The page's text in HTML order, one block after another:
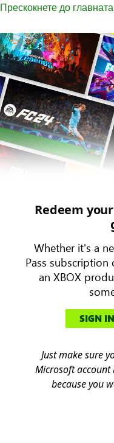
Прескокнете до
Redeem
Whether it's a
Pass
an XBOX
SIGN
Just make sure
Microsoft account
because you